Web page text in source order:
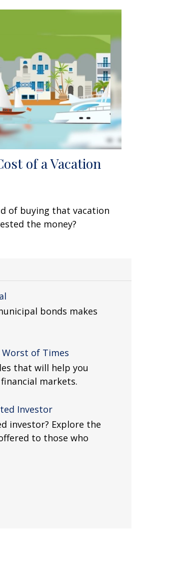
of a Vacation
of buying that vacation
the money?
bonds makes
of Times
that will help you
markets.
Investor
investor? Explore the
to those who